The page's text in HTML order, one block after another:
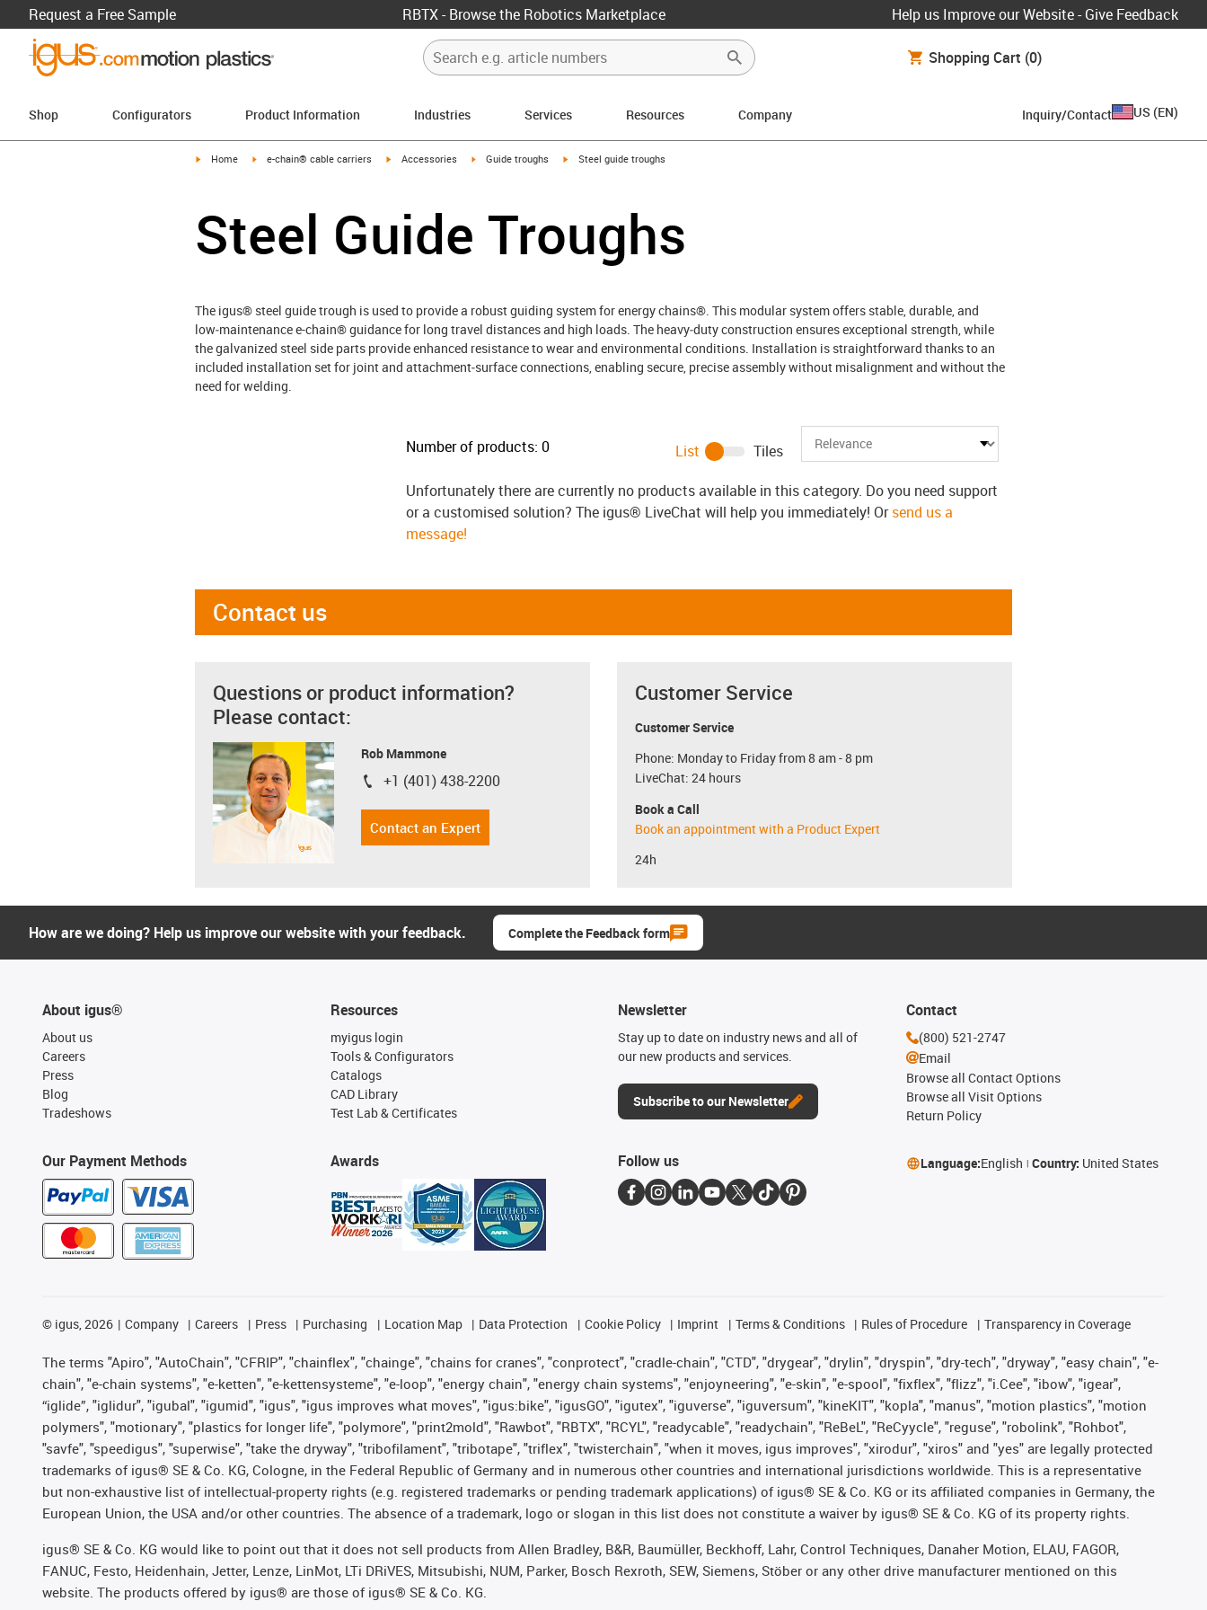
Request a Free Sample RBTX - Browse the Robotics Marketplace Help us Improve our Website - Give Feedback
Shopping Cart (0)
Shop Configurators Product Information Industries Services Resources Company Inquiry/Contact US (EN)
igus-icon-arrow-right
Home igus-icon-arrow-right
e-chain® cable carriers igus-icon-arrow-right
Accessories igus-icon-arrow-right
Guide troughs igus-icon-arrow-right
Steel guide troughs
Steel Guide Troughs
The igus® steel guide trough is used to provide a robust guiding system for energy chains®. This modular system offers stable, durable, and
low‑maintenance e-chain® guidance for long travel distances and high loads. The heavy‑duty construction ensures exceptional strength, while
the galvanized steel side parts provide enhanced resistance to wear and environmental conditions. Installation is straightforward thanks to an
included installation set for joint and attachment‑surface connections, enabling secure, precise assembly without misalignment and without the
need for welding.
Number of products: 0 List
Tiles
Unfortunately there are currently no products available in this category. Do you need support
or a customised solution? The igus® LiveChat will help you immediately! Orsend us a
message!
Contact us
Questions or product information?
Please contact:
Rob Mammone
igus-icon-phone
+1 (401) 438-2200
Contact an Expert
Customer Service
Customer Service
Phone: Monday to Friday from 8 am - 8 pm
LiveChat: 24 hours
Book a Call
Book an appointment with a Product Expert
24h
How are we doing? Help us improve our website with your feedback. Complete the Feedback form
About igus®
About us
Careers
Press
Blog
Tradeshows
Our Payment Methods
Resources
myigus login
Tools & Configurators
Catalogs
CAD Library
Test Lab & Certificates
Awards
Newsletter
Stay up to date on industry news and all of
our new products and services.
Subscribe to our Newsletter
Contact
(800) 521-2747
Email
Browse all Contact Options
Browse all Visit Options
Return Policy
Follow us Language:English Country: United States
© igus, 2026 Company Careers Press Purchasing Location Map Data Protection Cookie Policy Imprint Terms & Conditions Rules of Procedure Transparency in Coverage
The terms "Apiro", "AutoChain", "CFRIP", "chainflex", "chainge", "chains for cranes", "conprotect", "cradle-chain", "CTD", "drygear", "drylin", "dryspin", "dry-tech", "dryway", "easy chain", "e-
chain", "e-chain systems", "e-ketten", "e-kettensysteme", "e-loop", "energy chain", "energy chain systems", "enjoyneering", "e-skin", "e-spool", "fixflex", "flizz", "i.Cee", "ibow", "igear",
“iglide”, "iglidur", "igubal", "igumid", "igus", "igus improves what moves", "igus:bike", "igusGO", "igutex", "iguverse", "iguversum", "kineKIT", "kopla", "manus", "motion plastics", "motion
polymers", "motionary", "plastics for longer life", "polymore", "print2mold", "Rawbot", "RBTX", "RCYL", "readycable", "readychain", "ReBeL", "ReCyycle", "reguse", "robolink", "Rohbot",
"savfe", "speedigus", "superwise", "take the dryway", "tribofilament", "tribotape", "triflex", "twisterchain", "when it moves, igus improves", "xirodur", "xiros" and "yes" are legally protected
trademarks of igus® SE & Co. KG, Cologne, in the Federal Republic of Germany and in numerous other countries and international jurisdictions worldwide. This is a representative
but non-exhaustive list of intellectual-property rights (e.g. registered trademarks or pending trademark applications) of igus® SE & Co. KG or its affiliated companies in Germany, the
European Union, the USA and/or other countries. The absence of a trademark, logo or slogan in this list does not constitute a waiver by igus® SE & Co. KG of its property rights.
igus® SE & Co. KG would like to point out that it does not sell products from Allen Bradley, B&R, Baumüller, Beckhoff, Lahr, Control Techniques, Danaher Motion, ELAU, FAGOR,
FANUC, Festo, Heidenhain, Jetter, Lenze, LinMot, LTi DRiVES, Mitsubishi, NUM, Parker, Bosch Rexroth, SEW, Siemens, Stöber or any other drive manufacturer mentioned on this
website. The products offered by igus® are those of igus® SE & Co. KG.